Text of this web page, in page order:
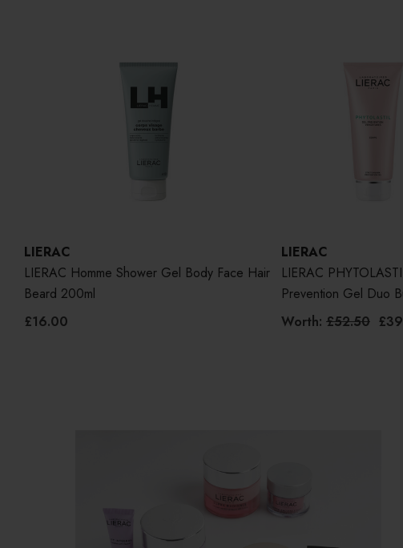
LIERAC
LIERAC Homme Shower Gel Body Face Hair
Beard 200ml
£16.00
LIERAC
LIERAC
Prevention Gel Duo
Worth: £52.50